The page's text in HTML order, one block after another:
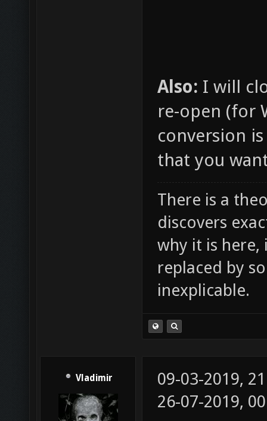
Also: I will
re-open (for
conversion
that you
There is a
discovers
why it is here,
replaced by
inexplicable.
Vladimir
09-03-2019,
26-07-2019,